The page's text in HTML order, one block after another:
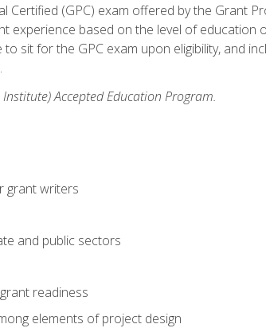
(GPC) exam offered by the Grant
experience based on the level of education
sit for the GPC exam upon eligibility, and
Accepted Education Program.
grant writers
and public sectors
readiness
elements of project design